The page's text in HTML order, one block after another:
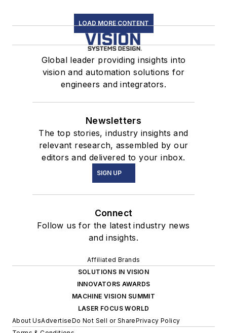
LOAD MORE CONTENT
Global leader providing insights into
vision and automation solutions for
engineers and integrators.
Newsletters
The top stories, industry insights and
relevant research, assembled by our
editors and delivered to your inbox.
SIGN UP
Connect
Follow us for the latest industry news
and insights.
Affiliated Brands
SOLUTIONS IN VISION
INNOVATORS AWARDS
MACHINE VISION SUMMIT
LASER FOCUS WORLD
About UsAdvertiseDo Not Sell or SharePrivacy Policy